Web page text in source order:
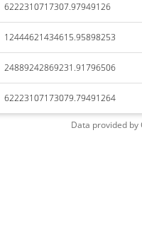
6222310717307.97949126
12444621434615.95898253
24889242869231.91796506
62223107173079.79491264
Data provided by